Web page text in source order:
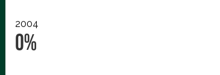
2004
0%